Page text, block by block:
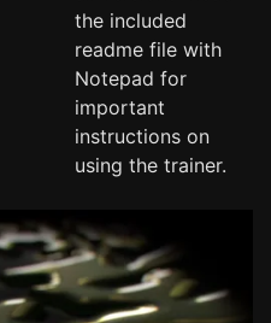
the included
readme file with
Notepad for
important
instructions on
using the trainer.